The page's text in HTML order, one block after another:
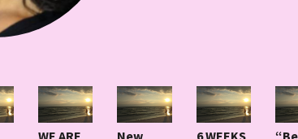
WE ARE New 6 WEEKS “Be